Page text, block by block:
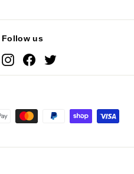
Follow us
InstagramFacebookTwitter